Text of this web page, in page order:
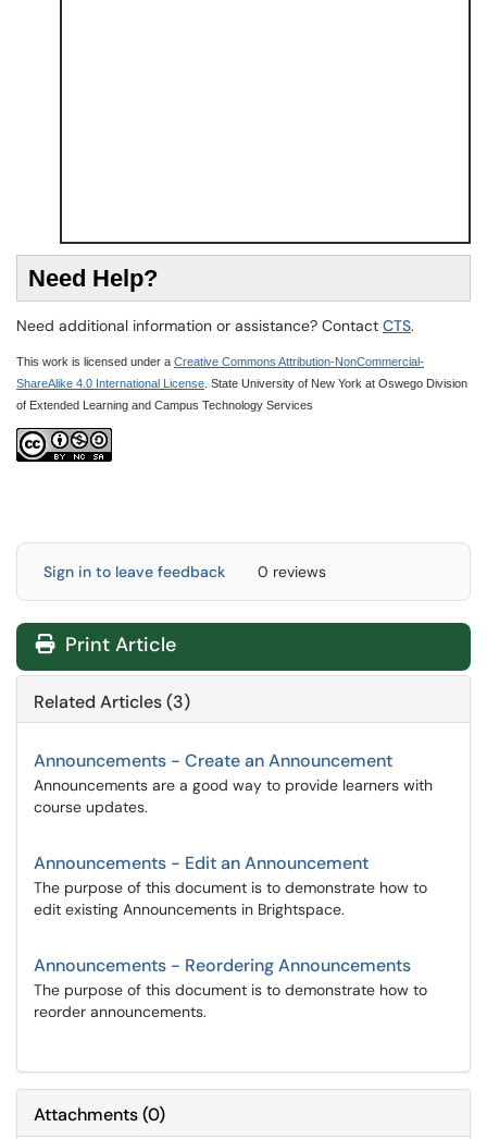
Need Help?
Need additional information or assistance? Contact CTS.
This work is licensed under a Creative Commons Attribution-NonCommercial-
ShareAlike 4.0 International License . State University of New York at Oswego Division
of Extended Learning and Campus Technology Services
Sign in to leave feedback 0 reviews
Print Article
Related Articles (3)
Announcements - Create an Announcement
Announcements are a good way to provide learners with
course updates.
Announcements - Edit an Announcement
The purpose of this document is to demonstrate how to
edit existing Announcements in Brightspace.
Announcements - Reordering Announcements
The purpose of this document is to demonstrate how to
reorder announcements.
Attachments(0)